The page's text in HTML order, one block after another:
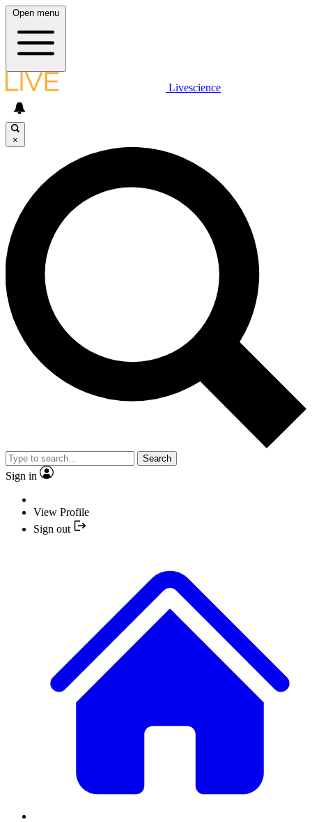
Open menu
Livescience
×
Search
Sign in
View Profile
Sign out